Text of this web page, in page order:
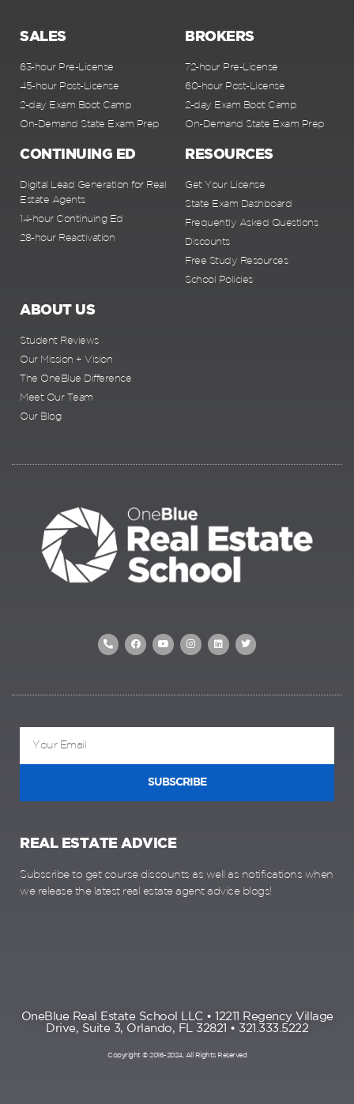
SALES
63-hour Pre-License
45-hour Post-License
2-day Exam Boot Camp
On-Demand State Exam Prep
BROKERS
72-hour Pre-License
60-hour Post-License
2-day Exam Boot Camp
On-Demand State Exam Prep
CONTINUING ED
Digital Lead Generation for Real
Estate Agents
14-hour Continuing Ed
28-hour Reactivation
RESOURCES
Get Your License
State Exam Dashboard
Frequently Asked Questions
Discounts
Free Study Resources
School Policies
ABOUT US
Student Reviews
Our Mission + Vision
The OneBlue Difference
Meet Our Team
Our Blog
REAL ESTATE ADVICE
Subscribe to get course discounts as well as notifications when
we release the latest real estate agent advice blogs!
SUBSCRIBE
OneBlue Real Estate School LLC • 12211 Regency Village
Drive, Suite 3, Orlando, FL 32821 • 321.333.5222
Copyright © 2016-2024, All Rights Reserved